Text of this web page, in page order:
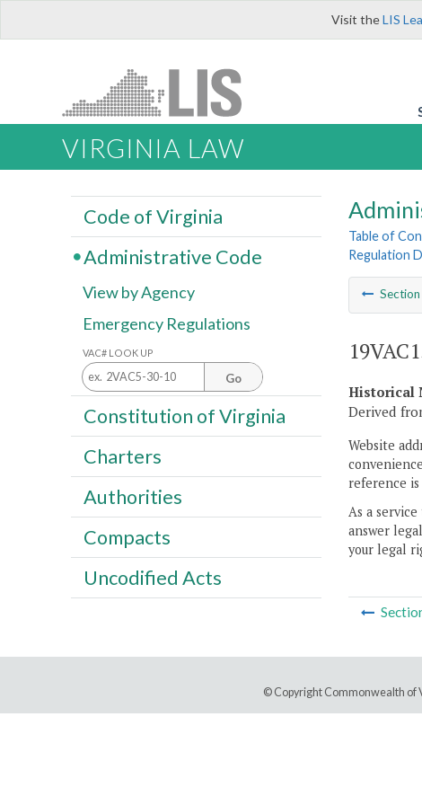
Visit theLIS
VIRGINIA LAW
Table of
Regulation
Section
Historical
Derived
Website
reference
As a
answer
your legal
Code of Virginia
Administrative Code
View by Agency
Emergency Regulations
VAC# LOOK UP
Go
Constitution of Virginia
Charters
Authorities
Compacts
Uncodified Acts
© Copyright Commonwealth of